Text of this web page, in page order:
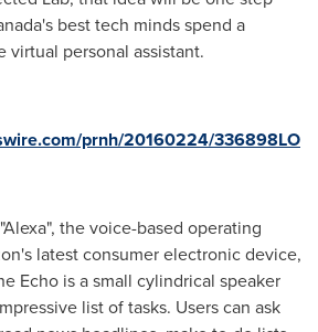
best tech minds spend a
personal assistant.
prnh/20160224/336898LO
the voice-based operating
latest consumer electronic device,
Echo is a small cylindrical speaker
list of tasks. Users can ask